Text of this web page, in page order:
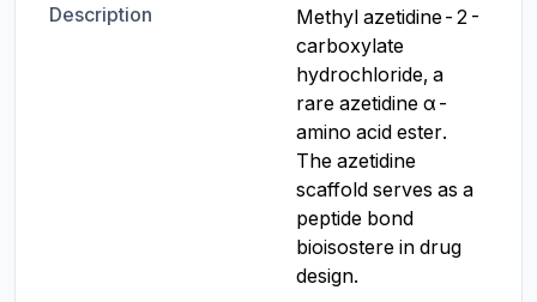
Description
Methyl azetidine-2-
carboxylate
hydrochloride, a
rare azetidine α-
amino acid ester.
The azetidine
scaffold serves as a
peptide bond
bioisostere in drug
design.